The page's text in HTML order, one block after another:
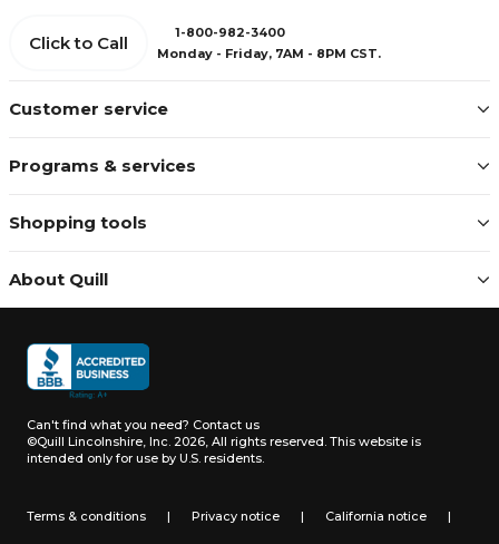
Customer service
Programs & services
Shopping tools
About Quill
Click to Call
1-800-982-3400
Monday - Friday, 7AM - 8PM CST.
Can't find what you need? Contact us
©Quill Lincolnshire, Inc. 2026, All rights reserved. This website is
intended only for use by U.S. residents.
Terms & conditions | Privacy notice | California notice |